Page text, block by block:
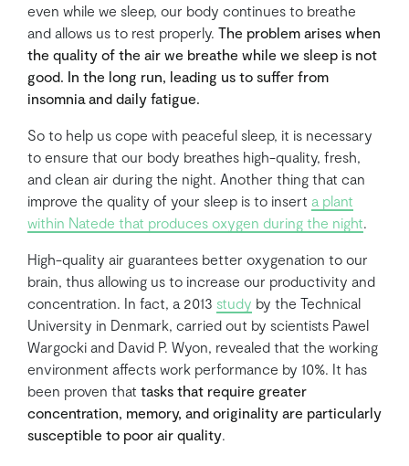
even while we sleep, our body continues to breathe
and allows us to rest properly. The problem arises when
the quality of the air we breathe while we sleep is not
good. In the long run, leading us to suffer from
insomnia and daily fatigue.
So to help us cope with peaceful sleep, it is necessary
to ensure that our body breathes high-quality, fresh,
and clean air during the night. Another thing that can
improve the quality of your sleep is to insert a plant
within Natede that produces oxygen during the night.
High-quality air guarantees better oxygenation to our
brain, thus allowing us to increase our productivity and
concentration. In fact, a 2013 study by the Technical
University in Denmark, carried out by scientists Pawel
Wargocki and David P. Wyon, revealed that the working
environment affects work performance by 10%. It has
been proven that tasks that require greater
concentration, memory, and originality are particularly
susceptible to poor air quality.